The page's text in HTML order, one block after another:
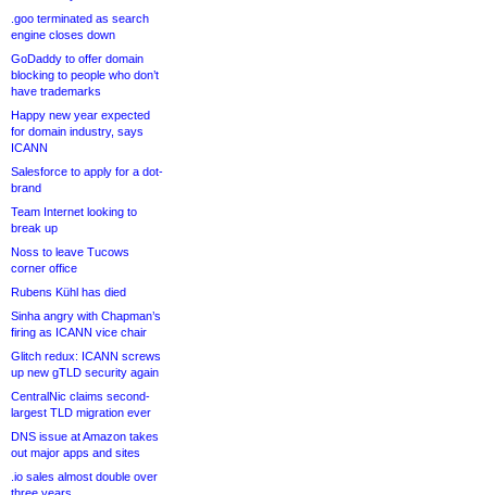
.goo terminated as search
engine closes down
GoDaddy to offer domain
blocking to people who don’t
have trademarks
Happy new year expected
for domain industry, says
ICANN
Salesforce to apply for a dot-
brand
Team Internet looking to
break up
Noss to leave Tucows
corner office
Rubens Kühl has died
Sinha angry with Chapman’s
firing as ICANN vice chair
Glitch redux: ICANN screws
up new gTLD security again
CentralNic claims second-
largest TLD migration ever
DNS issue at Amazon takes
out major apps and sites
.io sales almost double over